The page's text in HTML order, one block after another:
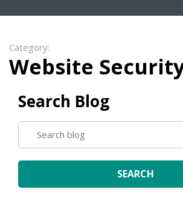
Category:
Website
Search Blog
SEARCH